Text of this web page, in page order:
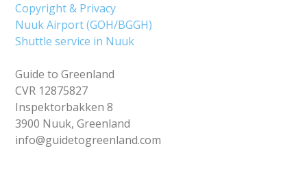
Copyright & Privacy
Nuuk Airport (GOH/BGGH)
Shuttle service in Nuuk
Guide to Greenland
CVR 12875827
Inspektorbakken 8
3900 Nuuk, Greenland
info@guidetogreenland.com